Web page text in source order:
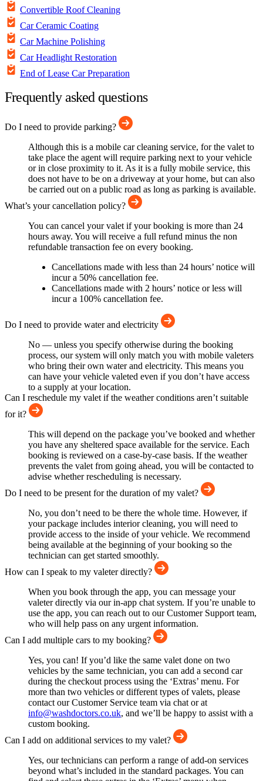
Convertible Roof Cleaning
Car Ceramic Coating
Car Machine Polishing
Car Headlight Restoration
End of Lease Car Preparation
Frequently asked questions
Do I need to provide parking?
Although this is a mobile car cleaning service, for the valet to
take place the agent will require parking next to your vehicle
or in close proximity to it. As it is a fully mobile service, this
does not have to be on a driveway at your home, but can also
be carried out on a public road as long as parking is available.
What’s your cancellation policy?
You can cancel your valet if your booking is more than 24
hours away. You will receive a full refund minus the non
refundable transaction fee on every booking.
Cancellations made with less than 24 hours’ notice will
incur a 50% cancellation fee.
Cancellations made with 2 hours’ notice or less will
incur a 100% cancellation fee.
Do I need to provide water and electricity
No — unless you specify otherwise during the booking
process, our system will only match you with mobile valeters
who bring their own water and electricity. This means you
can have your vehicle valeted even if you don’t have access
to a supply at your location.
Can I reschedule my valet if the weather conditions aren’t suitable
for it?
This will depend on the package you’ve booked and whether
you have any sheltered space available for the service. Each
booking is reviewed on a case-by-case basis. If the weather
prevents the valet from going ahead, you will be contacted to
advise whether rescheduling is necessary.
Do I need to be present for the duration of my valet?
No, you don’t need to be there the whole time. However, if
your package includes interior cleaning, you will need to
provide access to the inside of your vehicle. We recommend
being available at the beginning of your booking so the
technician can get started smoothly.
How can I speak to my valeter directly?
When you book through the app, you can message your
valeter directly via our in-app chat system. If you’re unable to
use the app, you can reach out to our Customer Support team,
who will help pass on any urgent information.
Can I add multiple cars to my booking?
Yes, you can! If you’d like the same valet done on two
vehicles by the same technician, you can add a second car
during the checkout process using the ‘Extras’ menu. For
more than two vehicles or different types of valets, please
contact our Customer Service team via chat or at
info@washdoctors.co.uk, and we’ll be happy to assist with a
custom booking.
Can I add on additional services to my valet?
Yes, our technicians can perform a range of add-on services
beyond what’s included in the standard packages. You can